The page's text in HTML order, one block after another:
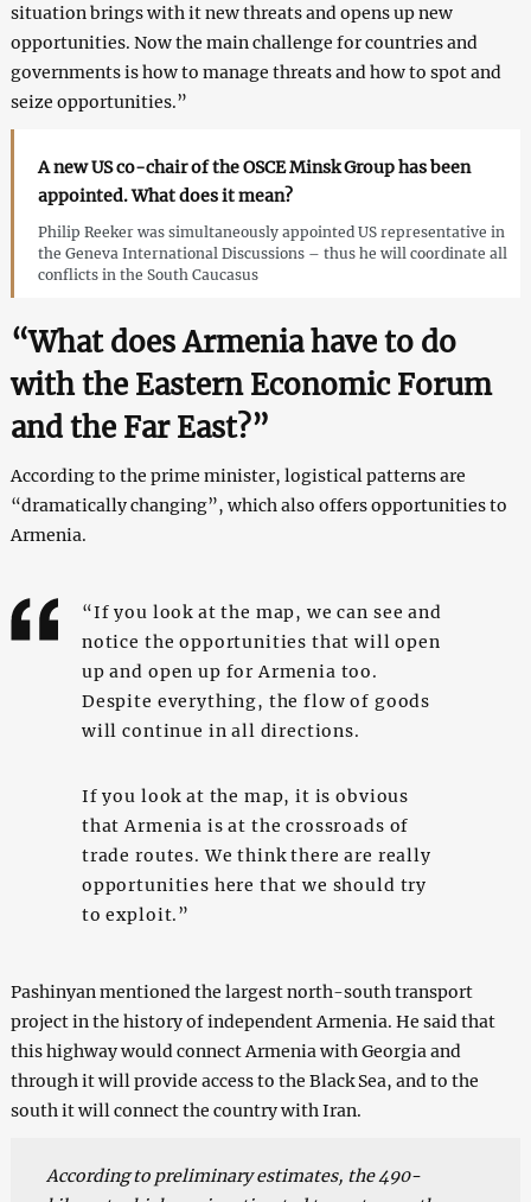
situation brings with it new threats and opens up new
opportunities. Now the main challenge for countries and
governments is how to manage threats and how to spot and
seize opportunities.”
A new US co-chair of the OSCE Minsk Group has been
appointed. What does it mean?
Philip Reeker was simultaneously appointed US representative in
the Geneva International Discussions – thus he will coordinate all
conflicts in the South Caucasus
“What does Armenia have to do
with the Eastern Economic Forum
and the Far East?”
According to the prime minister, logistical patterns are
“dramatically changing”, which also offers opportunities to
Armenia.
“If you look at the map, we can see and
notice the opportunities that will open
up and open up for Armenia too.
Despite everything, the flow of goods
will continue in all directions.
If you look at the map, it is obvious
that Armenia is at the crossroads of
trade routes. We think there are really
opportunities here that we should try
to exploit.”
Pashinyan mentioned the largest north-south transport
project in the history of independent Armenia. He said that
this highway would connect Armenia with Georgia and
through it will provide access to the Black Sea, and to the
south it will connect the country with Iran.
According to preliminary estimates, the 490-